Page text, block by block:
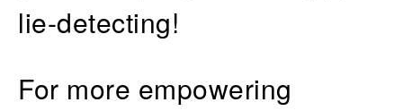
lie-detecting!
For more empowering